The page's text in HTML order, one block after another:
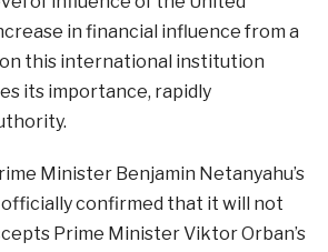
in financial influence from a
this international institution
its importance, rapidly
Minister Benjamin Netanyahu’s
officially confirmed that it will not
Prime Minister Viktor Orban’s